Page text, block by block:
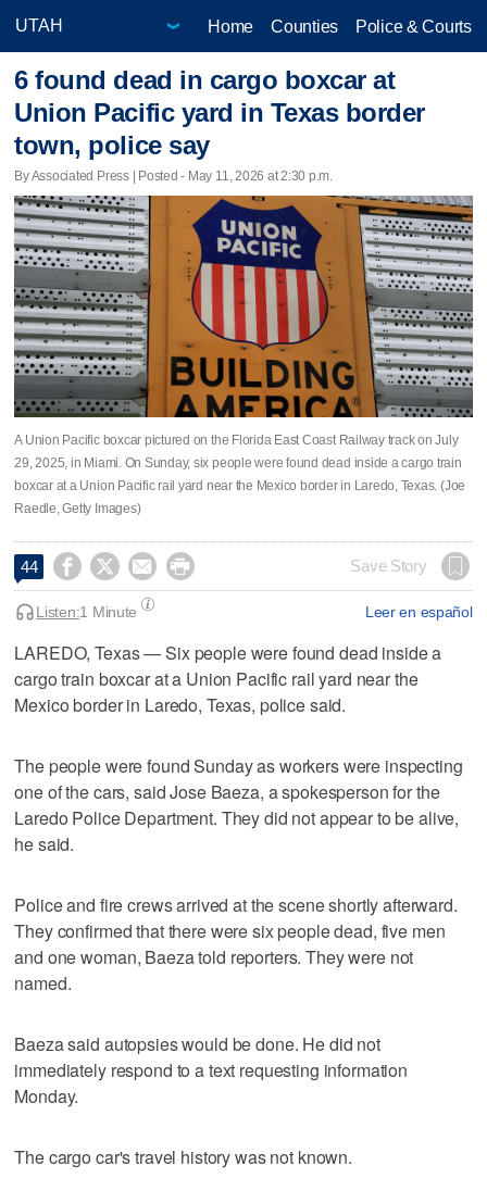
Home Counties Police & Courts
6 found dead in cargo boxcar at
Union Pacific yard in Texas border
town, police say
By Associated Press | Posted - May 11, 2026 at 2:30 p.m.
A Union Pacific boxcar pictured on the Florida East Coast Railway track on July
29, 2025, in Miami. On Sunday, six people were found dead inside a cargo train
boxcar at a Union Pacific rail yard near the Mexico border in Laredo, Texas. (Joe
Raedle, Getty Images)
44     Save Story
Leer en español
Listen:1 Minute
LAREDO, Texas — Six people were found dead inside a
cargo train boxcar at a Union Pacific rail yard near the
Mexico border in Laredo, Texas, police said.
The people were found Sunday as workers were inspecting
one of the cars, said Jose Baeza, a spokesperson for the
Laredo Police Department. They did not appear to be alive,
he said.
Police and fire crews arrived at the scene shortly afterward.
They confirmed that there were six people dead, five men
and one woman, Baeza told reporters. They were not
named.
Baeza said autopsies would be done. He did not
immediately respond to a text requesting information
Monday.
The cargo car's travel history was not known.